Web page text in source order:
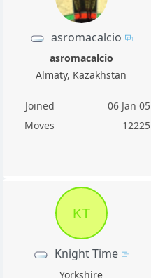
asromacalcio
asromacalcio
Almaty, Kazakhstan
Joined
06 Jan 05
Moves
12225
KT
Knight Time
Yorkshire